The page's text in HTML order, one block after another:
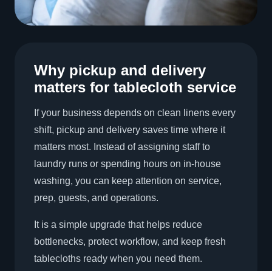
Why pickup and delivery
matters for tablecloth service
If your business depends on clean linens every
shift, pickup and delivery saves time where it
matters most. Instead of assigning staff to
laundry runs or spending hours on in-house
washing, you can keep attention on service,
prep, guests, and operations.
It is a simple upgrade that helps reduce
bottlenecks, protect workflow, and keep fresh
tablecloths ready when you need them.